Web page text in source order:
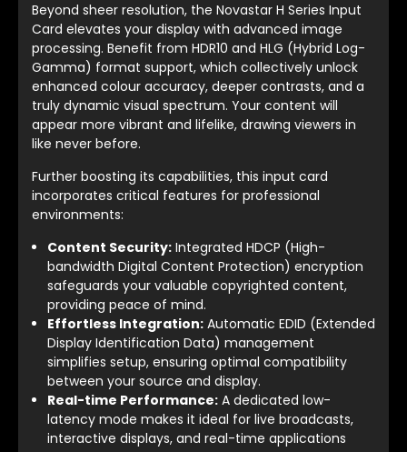
Beyond sheer resolution, the Novastar H Series Input
Card elevates your display with advanced image
processing. Benefit from HDR10 and HLG (Hybrid Log-
Gamma) format support, which collectively unlock
enhanced colour accuracy, deeper contrasts, and a
truly dynamic visual spectrum. Your content will
appear more vibrant and lifelike, drawing viewers in
like never before.
Further boosting its capabilities, this input card
incorporates critical features for professional
environments:
Content Security:Integrated HDCP (High-
bandwidth Digital Content Protection) encryption
safeguards your valuable copyrighted content,
providing peace of mind.
Effortless Integration:Automatic EDID (Extended
Display Identification Data) management
simplifies setup, ensuring optimal compatibility
between your source and display.
Real-time Performance:A dedicated low-
latency mode makes it ideal for live broadcasts,
interactive displays, and real-time applications